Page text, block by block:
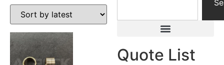
Quote List